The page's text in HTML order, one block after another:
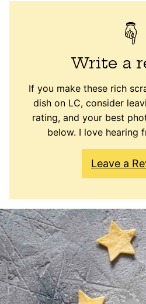
Write a
If you make these rich
dish on LC, consider
rating, and your best
below. I love hearing
Leave a